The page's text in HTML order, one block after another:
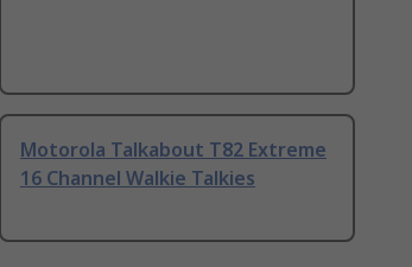
Motorola Talkabout T82 Extreme
16 Channel Walkie Talkies